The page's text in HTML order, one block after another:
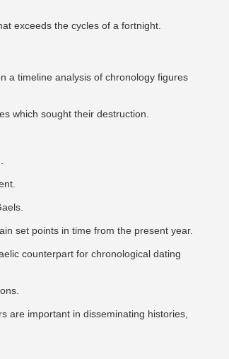
exceeds the cycles of a fortnight.
a timeline analysis of chronology figures
which sought their destruction.
set points in time from the present year.
counterpart for chronological dating
are important in disseminating histories,